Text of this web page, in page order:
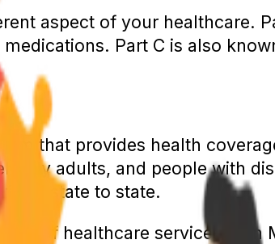
aspect of your healthcare.
Part C is also
that provides health
adults, and people with
state to state.
of healthcare services